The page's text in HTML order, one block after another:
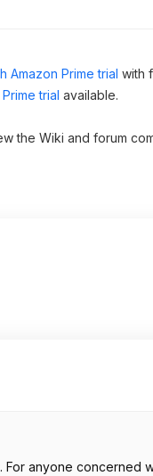
Amazon Prime trial with
trial available.
the Wiki and forum